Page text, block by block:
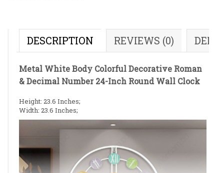
DESCRIPTION REVIEWS (0)
Metal White Body Colorful Decorative Roman
& Decimal Number 24-Inch Round Wall Clock
Height: 23.6 Inches;
Width: 23.6 Inches;